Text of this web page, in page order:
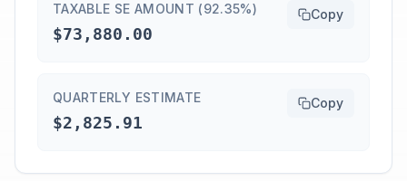
TAXABLE SE AMOUNT (92.35%)
$73,880.00
Copy
QUARTERLY ESTIMATE
$2,825.91
Copy